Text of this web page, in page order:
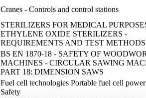
Cranes - Controls and control stations
STERILIZERS FOR MEDICAL
ETHYLENE OXIDE STERILIZERS -
REQUIREMENTS AND TEST METHODS
BS EN 1870-18 - SAFETY OF
MACHINES - CIRCULAR SAWING
PART 18: DIMENSION SAWS
Fuel cell technologies Portable fuel cell power
Safety